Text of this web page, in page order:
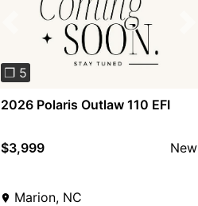
Previous
❐ 5
2026 Polaris Outlaw 110 EFI
$3,999 New
Marion, NC